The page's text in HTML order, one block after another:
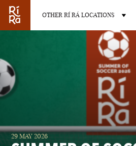
OTHER RÍ RÁ LOCATIONS
OTHER PUB
BURLINGTON
VERMONT
29 MAY 2026